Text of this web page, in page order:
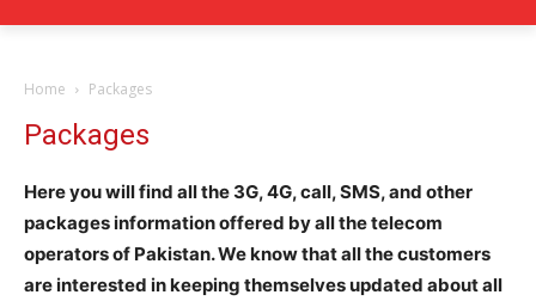
Home Packages
Packages
Here you will find all the 3G, 4G, call, SMS, and other
packages information offered by all the telecom
operators of Pakistan. We know that all the customers
are interested in keeping themselves updated about all